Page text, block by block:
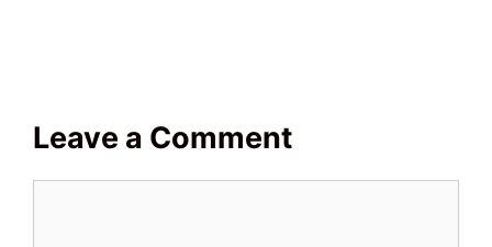
Leave a Comment